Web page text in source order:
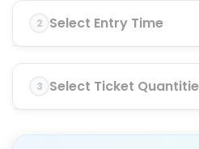
2 Select Entry Time
3 Select Ticket